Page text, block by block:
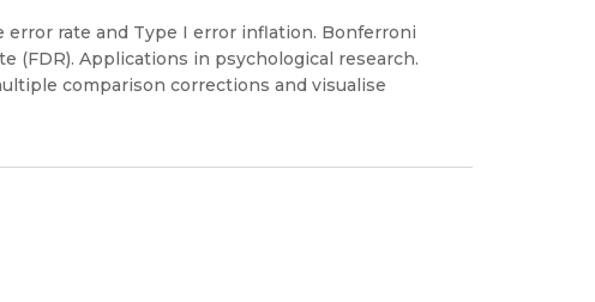
rate and Type I error inflation. Bonferroni
(FDR). Applications in psychological research.
comparison corrections and visualise